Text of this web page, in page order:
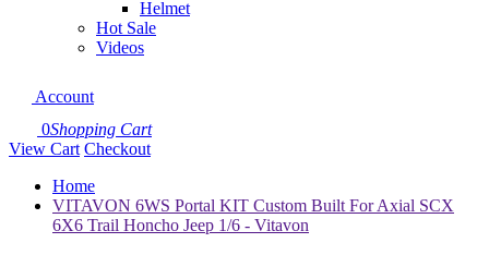
Helmet
Hot Sale
Videos
Account
0Shopping Cart
View Cart Checkout
Home
VITAVON 6WS Portal KIT Custom Built For Axial SCX
6X6 Trail Honcho Jeep 1/6 - Vitavon